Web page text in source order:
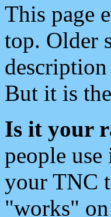
This page
top. Older
But it is
Is it your
people
your TNC
"works"